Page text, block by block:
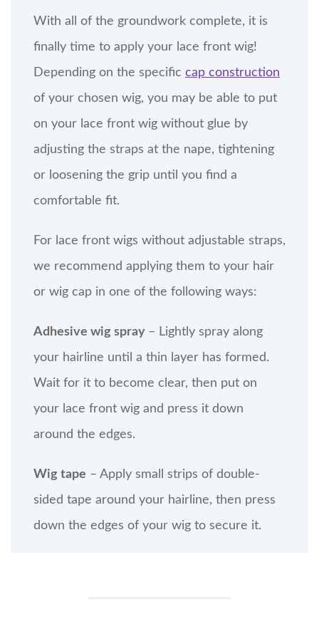
With all of the groundwork complete, it is
finally time to apply your lace front wig!
Depending on the specific cap construction
of your chosen wig, you may be able to put
on your lace front wig without glue by
adjusting the straps at the nape, tightening
or loosening the grip until you find a
comfortable fit.
For lace front wigs without adjustable straps,
we recommend applying them to your hair
or wig cap in one of the following ways:
Adhesive wig spray – Lightly spray along
your hairline until a thin layer has formed.
Wait for it to become clear, then put on
your lace front wig and press it down
around the edges.
Wig tape – Apply small strips of double-
sided tape around your hairline, then press
down the edges of your wig to secure it.